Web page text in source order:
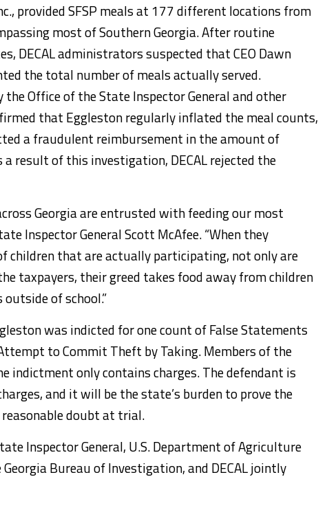
provided SFSP meals at 177 different locations from
most of Southern Georgia. After routine
DECAL administrators suspected that CEO Dawn
the total number of meals actually served.
Office of the State Inspector General and other
that Eggleston regularly inflated the meal counts,
a fraudulent reimbursement in the amount of
result of this investigation, DECAL rejected the
Georgia are entrusted with feeding our most
Inspector General Scott McAfee. “When they
children that are actually participating, not only are
taxpayers, their greed takes food away from children
of school.”
was indicted for one count of False Statements
to Commit Theft by Taking. Members of the
indictment only contains charges. The defendant is
and it will be the state’s burden to prove the
doubt at trial.
Inspector General, U.S. Department of Agriculture
Georgia Bureau of Investigation, and DECAL jointly